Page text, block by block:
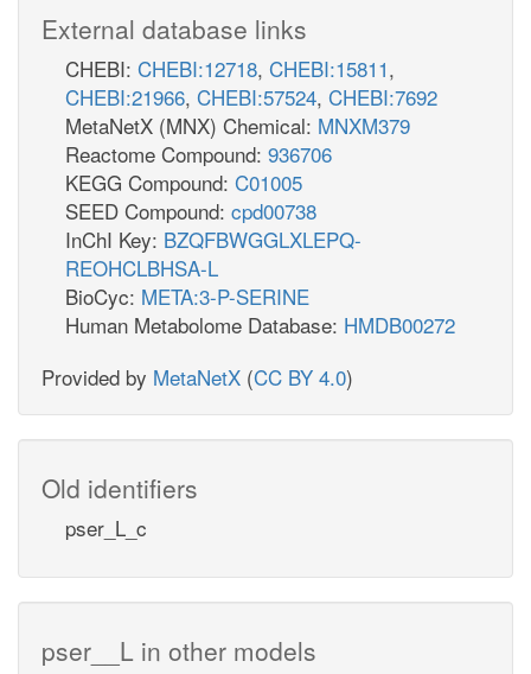
External database links
CHEBI: CHEBI:12718, CHEBI:15811,
CHEBI:21966, CHEBI:57524, CHEBI:7692
MetaNetX (MNX) Chemical: MNXM379
Reactome Compound: 936706
KEGG Compound: C01005
SEED Compound: cpd00738
InChI Key: BZQFBWGGLXLEPQ-
REOHCLBHSA-L
BioCyc: META:3-P-SERINE
Human Metabolome Database: HMDB00272
Provided by MetaNetX (CC BY 4.0)
Old identifiers
pser_L_c
pser__L in other models